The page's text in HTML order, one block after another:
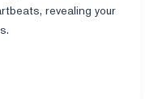
revealing your